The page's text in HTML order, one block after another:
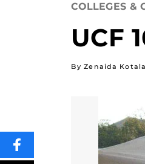
COLLEGES &
UCF
By Zenaida Kotala
SHARE
THIS